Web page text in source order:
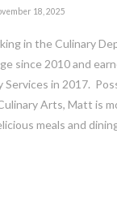
18, 2025
in the Culinary
since 2010 and
in 2017.
Arts, Matt is
meals and